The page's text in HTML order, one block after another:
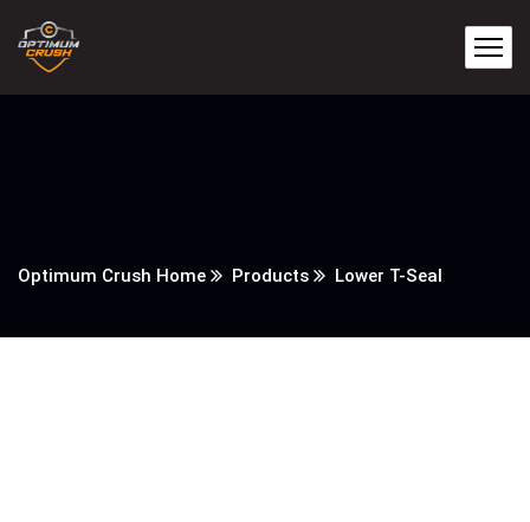
Optimum Crush Home Products Lower T-Seal